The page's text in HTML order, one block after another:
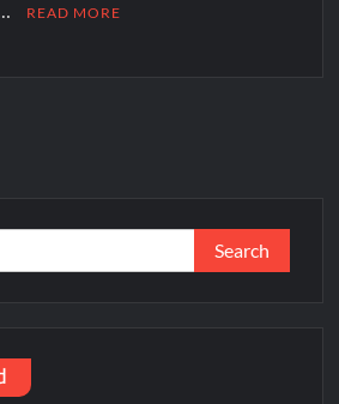
READ MORE